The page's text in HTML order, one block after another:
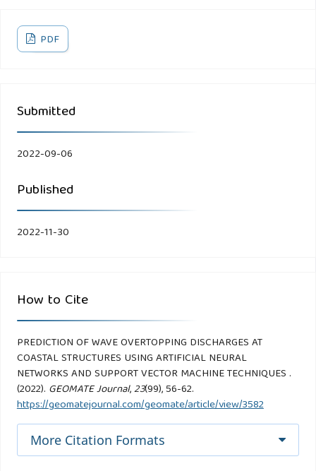
PDF
Submitted
2022-09-06
Published
2022-11-30
How to Cite
PREDICTION OF WAVE OVERTOPPING DISCHARGES AT
COASTAL STRUCTURES USING ARTIFICIAL NEURAL
NETWORKS AND SUPPORT VECTOR MACHINE TECHNIQUES .
(2022). GEOMATE Journal,23(99), 56-62.
https://geomatejournal.com/geomate/article/view/3582
More Citation Formats